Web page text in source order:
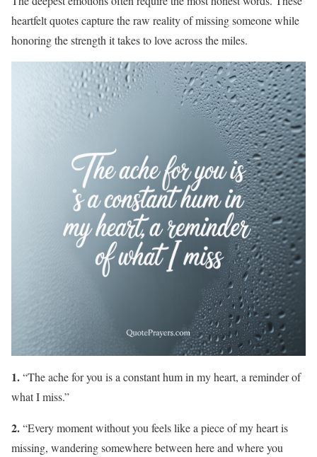
heartfelt quotes capture the raw reality of missing someone while
honoring the strength it takes to love across the miles.
1.“The ache for you is a constant hum in my heart, a reminder of
what I miss.”
2.“Every moment without you feels like a piece of my heart is
missing, wandering somewhere between here and where you